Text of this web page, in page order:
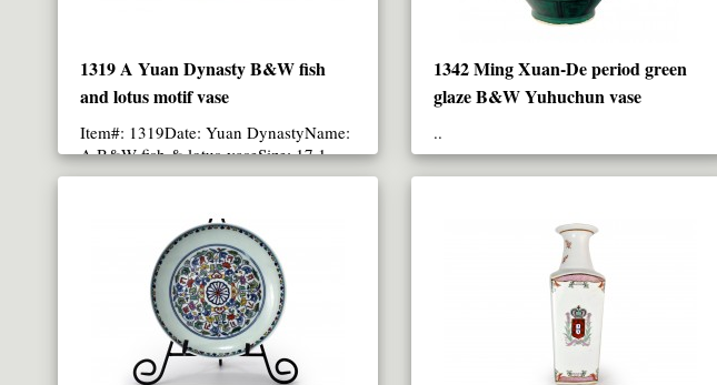
1319 A Yuan Dynasty B&W fish
and lotus motif vase
Item#: 1319Date: Yuan DynastyName:
A B&W fish & lotus vaseSize: 17.1
CM in height..
1342 Ming Xuan-De period green
glaze B&W Yuhuchun vase
..